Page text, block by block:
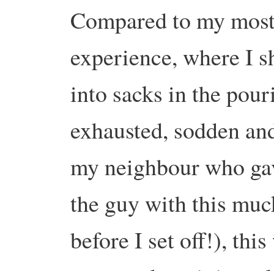
Compared to my
experience, where I
into sacks in the
exhausted, sodden
my neighbour who
the guy with this
before I set off!), this